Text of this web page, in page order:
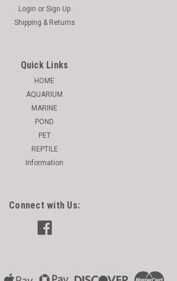
Login or Sign Up
Shipping & Returns
Quick Links
HOME
AQUARIUM
MARINE
POND
PET
REPTILE
Information
Connect with Us: